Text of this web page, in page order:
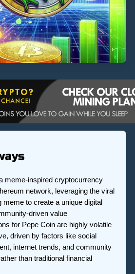
meme-inspired cryptocurrency
network, leveraging the viral
meme to create a unique digital
driven value
for Pepe Coin are highly volatile
driven by factors like social
internet trends, and community
than traditional financial